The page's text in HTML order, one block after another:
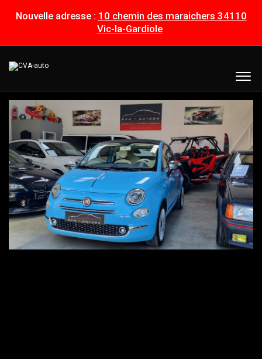
Nouvelle adresse : 10 chemin des maraichers 34110
Vic-la-Gardiole